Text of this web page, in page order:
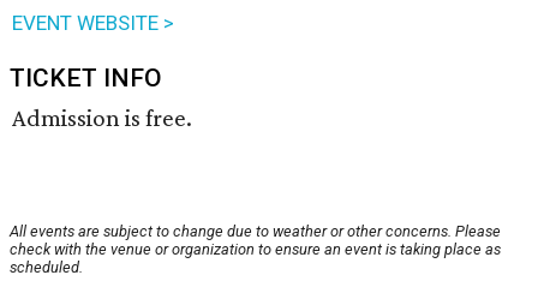
EVENT WEBSITE >
TICKET INFO
Admission is free.
All events are subject to change due to weather or other concerns. Please
check with the venue or organization to ensure an event is taking place as
scheduled.